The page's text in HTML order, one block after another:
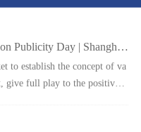
【May 15 National Investor Protection Publicity Day | Shanghai Stock Exchange and relevant institutions jointly released the
to establish the concept of va
give full play to the positive r